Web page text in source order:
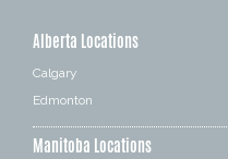
Alberta Locations
Calgary
Edmonton
Manitoba Locations